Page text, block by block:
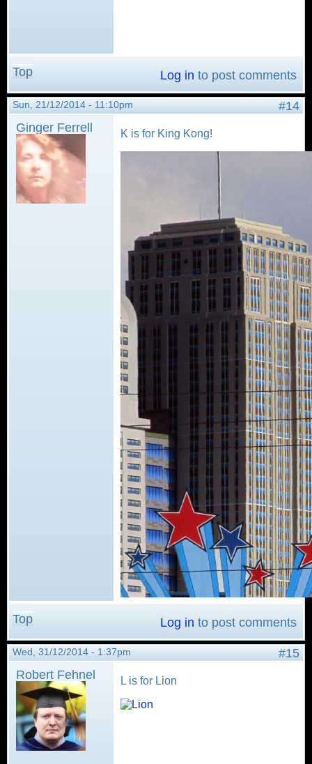
Top Log in to post comments
Sun, 21/12/2014 - 11:10pm
#14
Ginger Ferrell
K is for King Kong!
Top Log in to post comments
Wed, 31/12/2014 - 1:37pm
#15
Robert Fehnel
L is for Lion